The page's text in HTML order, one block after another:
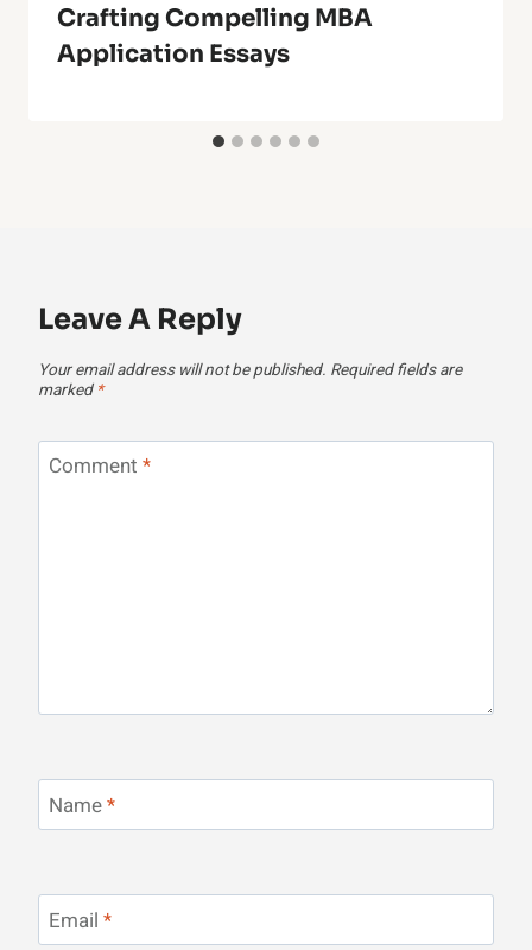
Crafting Compelling MBA
Application Essays
Leave A Reply
Your email address will not be published. Required fields are
marked *
Comment *
Name*
Email *